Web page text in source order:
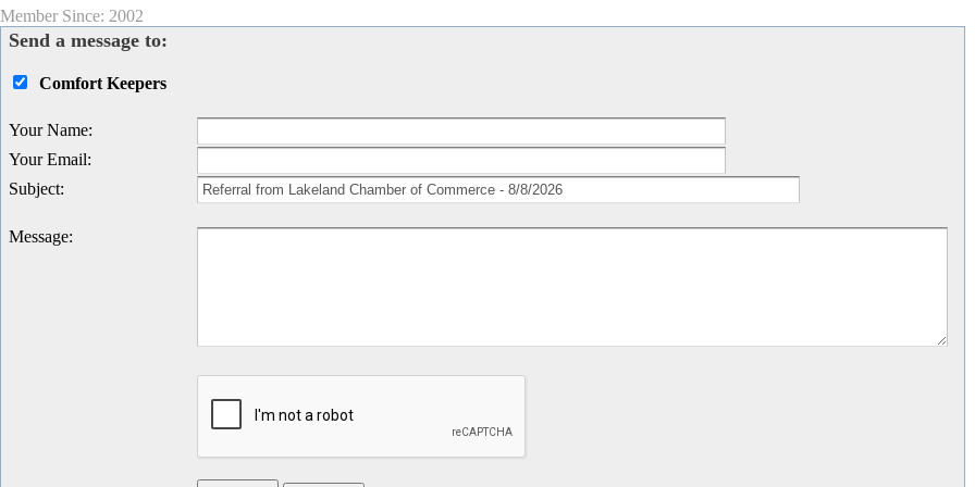
Member Since: 2002
Send a message to:
Comfort Keepers
Your Name:
Your Email:
Subject:
Message: